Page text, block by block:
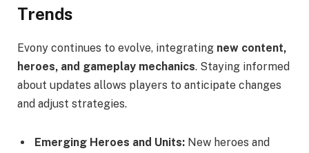
Trends
Evony continues to evolve, integrating new content,
heroes, and gameplay mechanics. Staying informed
about updates allows players to anticipate changes
and adjust strategies.
Emerging Heroes and Units: New heroes and